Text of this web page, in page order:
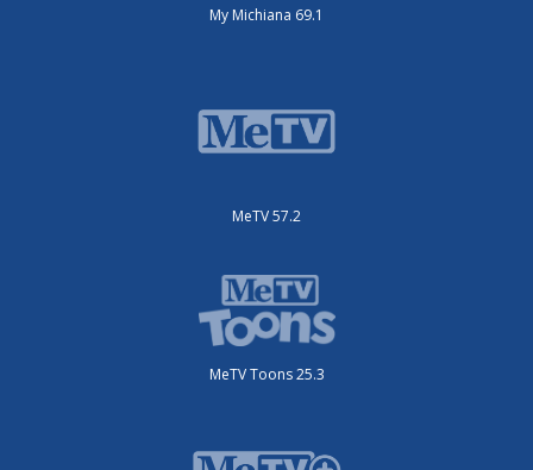
My Michiana 69.1
MeTV 57.2
MeTV Toons 25.3